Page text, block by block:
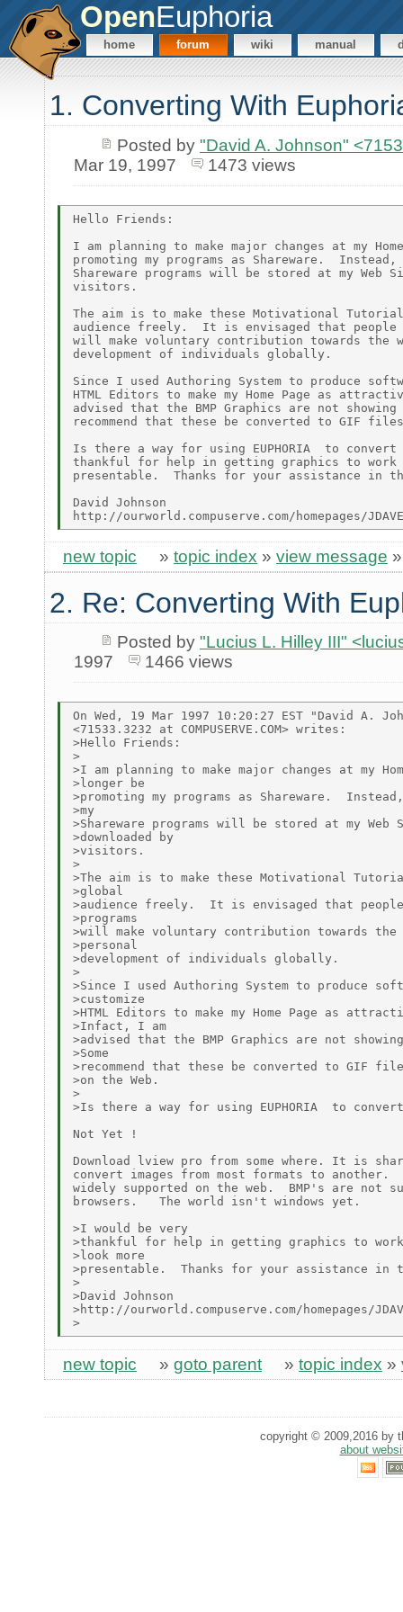
OpenEuphoria
home forum wiki manual
1. Converting With
Posted by "David A. Johnson"
Mar 19, 1997
1473 views
Hello Friends:
I am planning to make major changes at my
promoting my programs as Shareware.
Shareware programs will be stored at my Web
visitors.
The aim is to make these Motivational
audience freely.  It is envisaged that people
will make voluntary contribution towards the
development of individuals globally.
Since I used Authoring System to produce
HTML Editors to make my Home Page as
advised that the BMP Graphics are not showing
recommend that these be converted to GIF
Is there a way for using EUPHORIA  to
thankful for help in getting graphics to work
presentable.  Thanks for your assistance in
David Johnson
new topic » topic index » view message
2. Re: Converting With
Posted by "Lucius L. Hilley III"
1997
1466 views
On Wed, 19 Mar 1997 10:20:27 EST "David A.
<71533.3232 at COMPUSERVE.COM> writes:
>Hello Friends:
>
>I am planning to make major changes at my
>longer be
>promoting my programs as Shareware.
>my
>Shareware programs will be stored at my Web
>downloaded by
>visitors.
>
>The aim is to make these Motivational
>global
>audience freely.  It is envisaged that people
>programs
>will make voluntary contribution towards the
>personal
>development of individuals globally.
>
>Since I used Authoring System to produce
>customize
>HTML Editors to make my Home Page as
>Infact, I am
>advised that the BMP Graphics are not
>Some
>recommend that these be converted to GIF
>on the Web.
>
>Is there a way for using EUPHORIA  to
Not Yet !
Download lview pro from some where. It is
convert images from most formats to another.
widely supported on the web.  BMP's are not
browsers.   The world isn't windows yet.
>I would be very
>thankful for help in getting graphics to work
>look more
>presentable.  Thanks for your assistance in
>
>David Johnson
>http://ourworld.compuserve.com/homepages/
new topic » goto parent » topic index »
copyright © 2009,2016 by
about